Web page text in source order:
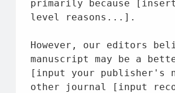
primarily because
level reasons...].
However, our editors
manuscript may be a
[input your publisher's
other journal [input